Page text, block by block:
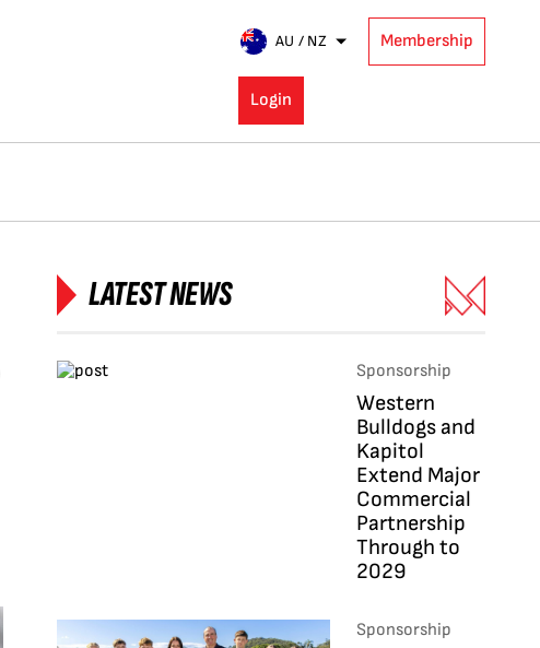
AU / NZ Membership
Login
LATEST NEWS
Sponsorship
Western
Bulldogs and
Kapitol
Extend Major
Commercial
Partnership
Through to
2029
Sponsorship